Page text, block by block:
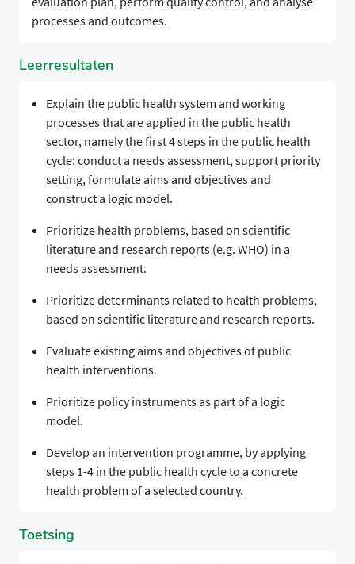
processes and outcomes.
Leerresultaten
Explain the public health system and working
processes that are applied in the public health
sector, namely the first 4 steps in the public health
cycle: conduct a needs assessment, support priority
setting, formulate aims and objectives and
construct a logic model.
Prioritize health problems, based on scientific
literature and research reports (e.g. WHO) in a
needs assessment.
Prioritize determinants related to health problems,
based on scientific literature and research reports.
Evaluate existing aims and objectives of public
health interventions.
Prioritize policy instruments as part of a logic
model.
Develop an intervention programme, by applying
steps 1-4 in the public health cycle to a concrete
health problem of a selected country.
Toetsing